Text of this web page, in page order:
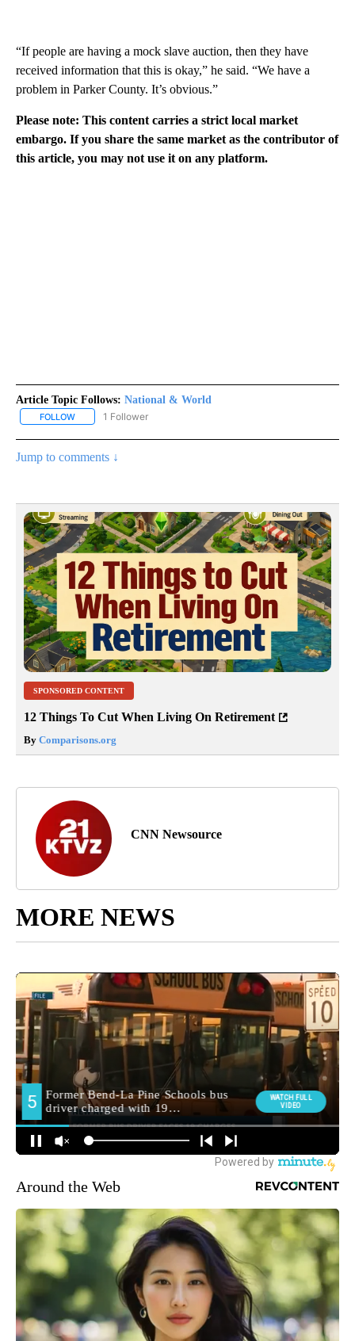
“If people are having a mock slave auction, then they have
received information that this is okay,” he said. “We have a
problem in Parker County. It’s obvious.”
Please note: This content carries a strict local market
embargo. If you share the same market as the contributor of
this article, you may not use it on any platform.
Article Topic Follows: National & World
FOLLOW FOLLOW "NATIONAL & WORLD" TO RECEIVE NOTIFICATIONS
1 Follower
Jump to comments ↓
SPONSORED CONTENT
12 Things To Cut When Living On Retirement
By Comparisons.org
CNN Newsource
MORE NEWS
Around the Web